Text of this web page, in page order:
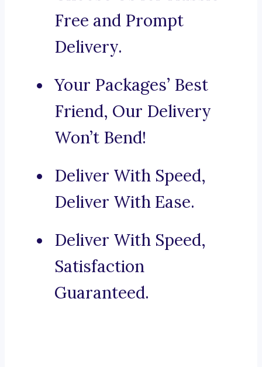
Free and Prompt
Delivery.
Your Packages’ Best
Friend, Our Delivery
Won’t Bend!
Deliver With Speed,
Deliver With Ease.
Deliver With Speed,
Satisfaction
Guaranteed.